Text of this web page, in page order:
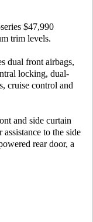
$47,990
trim levels.
dual front airbags,
locking, dual-
cruise control and
and side curtain
to the side
rear door, a